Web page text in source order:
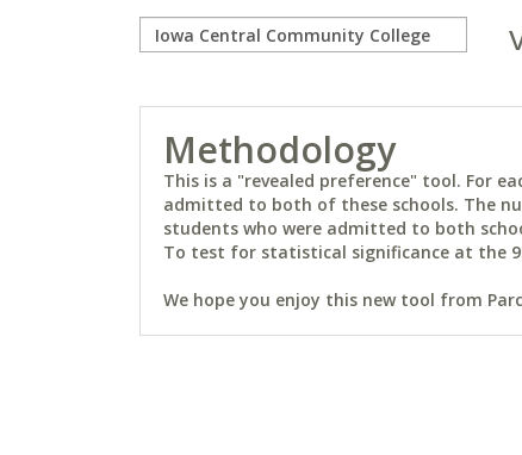
Methodology
This is a "revealed preference" tool. For
admitted to both of these schools. The
students who were admitted to both
To test for statistical significance at the
We hope you enjoy this new tool from